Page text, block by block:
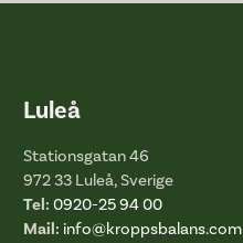
Luleå
Stationsgatan 46
972 33 Luleå, Sverige
Tel: 0920-25 94 00
Mail: info@kroppsbalans.com